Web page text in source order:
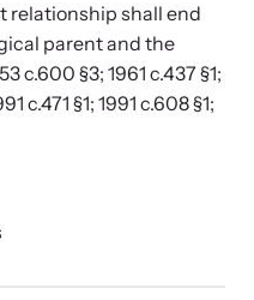
shall end
parent and the
c.600 §3; 1961 c.437 §1;
c.471 §1; 1991 c.608 §1;